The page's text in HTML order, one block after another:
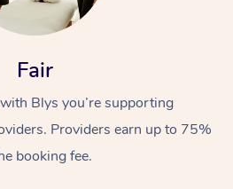
Fair
Blys you’re supporting
Providers earn up to 75%
booking fee.
Massage
Relaxation Massage
Remedial Massage
Facial
Nails
Wellness
Physiotherapy
Workplace &
Popular Occasions
Corporate Events
Popular Services
Aged Care &
Disability